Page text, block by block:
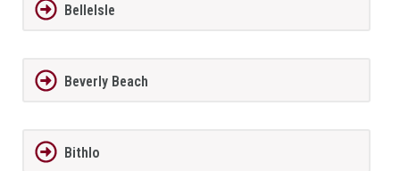
BelleIsle
Beverly Beach
Bithlo